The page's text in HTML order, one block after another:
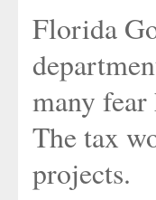
Florida
many
The tax
projects.